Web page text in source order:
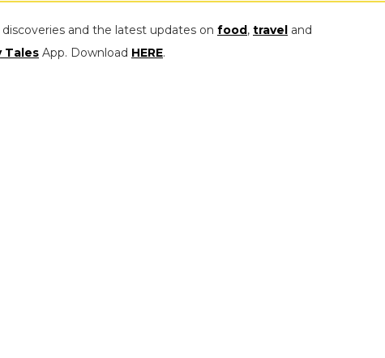
and the latest updates on food, travel and
Tales App. Download HERE.